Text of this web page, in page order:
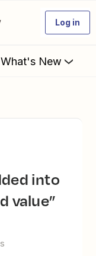
Log in
What's New
into
value”